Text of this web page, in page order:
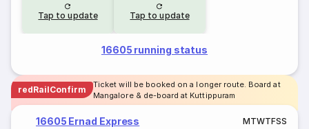
Tap to update Tap to update
16605 running status
redRailConfirm
Ticket will be booked on a longer route. Board at
Mangalore & de-board at Kuttippuram
16605 Ernad Express MTWTFSS